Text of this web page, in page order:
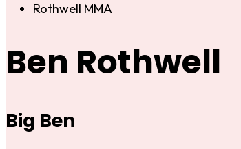
Rothwell MMA
Ben Rothwell
Big Ben